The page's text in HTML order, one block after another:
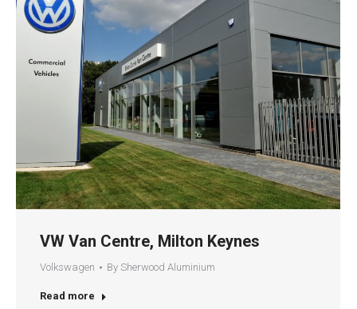
VW Van Centre, Milton Keynes
Volkswagen By Sherwood Aluminium
Read more